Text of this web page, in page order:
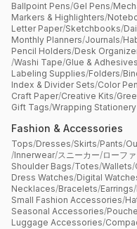
Ballpoint Pens/Gel Pens/
Markers & Highlighters/
Letter Paper/Sketchbooks/
Monthly Planners/Journals/
Pencil Holders/Desk
/Washi Tape/Glue & Adhesives
Labeling Supplies/Folders/
Index & Divider Sets/Color
Craft Paper/Creative Kits/
Gift Tags/Wrapping Stationery
Fashion & Accessories
Tops/Dresses/Skirts/Pants/
/Innerwear/スニーカー/ローフ
Shoulder Bags/Totes/Wallets/
Dress Watches/Digital
Necklaces/Bracelets/Earrings/
Small Fashion Accessories/
Seasonal Accessories/
Luggage Accessories/